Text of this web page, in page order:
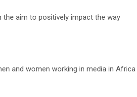
aim to positively impact the way
and women working in media in Africa